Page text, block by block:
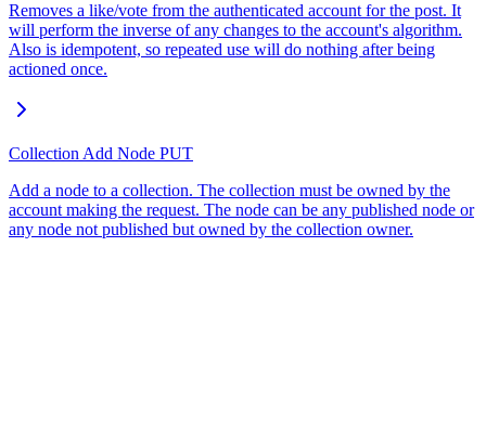
Removes a like/vote from the authenticated account for the post. It
will perform the inverse of any changes to the account's algorithm.
Also is idempotent, so repeated use will do nothing after being
actioned once.
Collection Add Node PUT
Add a node to a collection. The collection must be owned by the
account making the request. The node can be any published node or
any node not published but owned by the collection owner.